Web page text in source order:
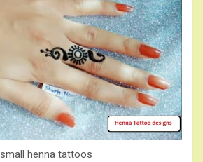
small henna tattoos